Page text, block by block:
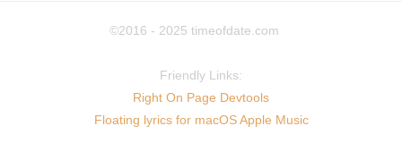
©2016 - 2025 timeofdate.com
Friendly Links:
Right On Page Devtools
Floating lyrics for macOS Apple Music